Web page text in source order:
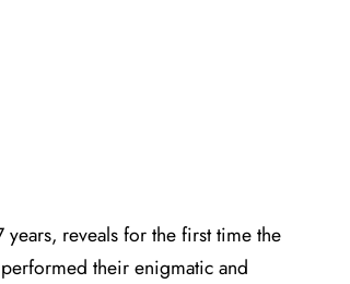
reveals for the first time the
their enigmatic and